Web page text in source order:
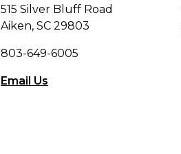
515 Silver Bluff Road
Aiken, SC 29803
803-649-6005
Email Us